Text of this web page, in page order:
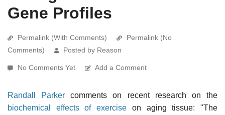
Gene Profiles
Permalink (With Comments)
Permalink (No
Comments)
Posted by Reason
No Comments Yet Add a Comment
Randall Parker comments on recent research on the
biochemical effects of exercise on aging tissue: "The